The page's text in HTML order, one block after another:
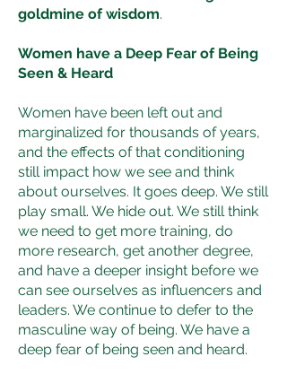
goldmine of wisdom.
Women have a Deep Fear of Being
Seen & Heard
Women have been left out and
marginalized for thousands of years,
and the effects of that conditioning
still impact how we see and think
about ourselves. It goes deep. We still
play small. We hide out. We still think
we need to get more training, do
more research, get another degree,
and have a deeper insight before we
can see ourselves as influencers and
leaders. We continue to defer to the
masculine way of being. We have a
deep fear of being seen and heard.